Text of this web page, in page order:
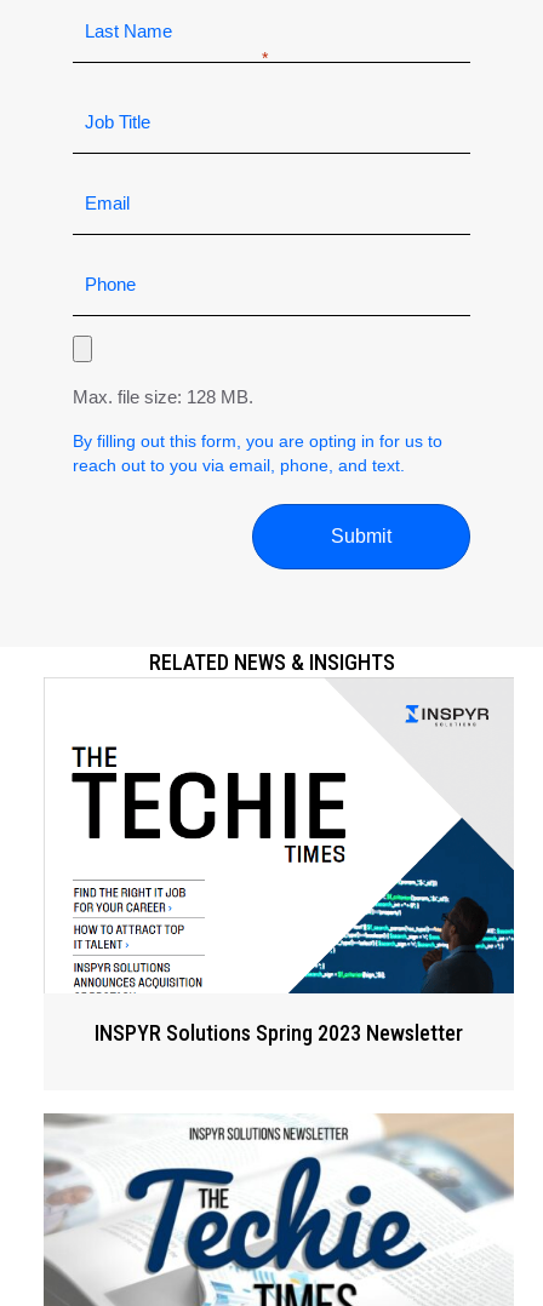
Max. file size: 128 MB.
By filling out this form, you are opting in for us to
reach out to you via email, phone, and text.
RELATED NEWS & INSIGHTS
INSPYR Solutions Spring 2023 Newsletter